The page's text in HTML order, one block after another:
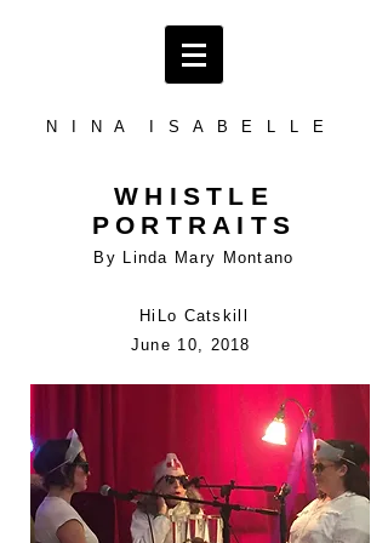
N I N A I S A B E L L E
WHISTLE
PORTRAITS
By Linda Mary Montano
HiLo Catskill
June 10, 2018